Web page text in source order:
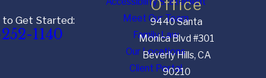
to Get Started:
1140
Meet Our Team
Family Law
Our Locations
Client Portal
Office
9440 Santa
Monica Blvd #301
Beverly Hills, CA
90210